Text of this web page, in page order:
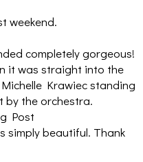
weekend.
completely gorgeous!
it was straight into the
Krawiec standing
by the orchestra.
Post
simply beautiful. Thank